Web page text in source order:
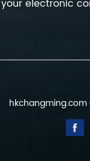
your electronic
hkchangming.com